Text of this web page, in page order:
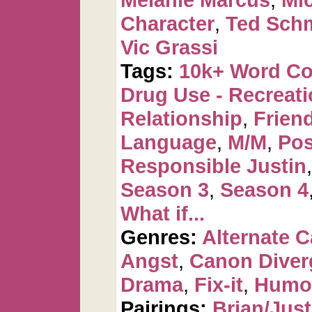
Character, Ted
Vic Grassi
Tags: 10k+ Word
Drug Use -
Relationship,
Language, M/M,
Responsible Justin
Season 3, Season 4
What if...
Genres: Alternate
Angst, Canon
Drama, Fix-it,